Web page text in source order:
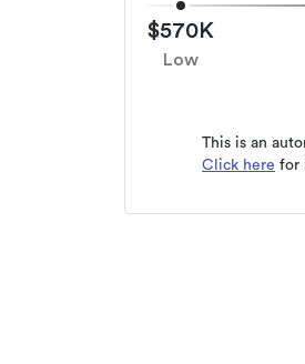
$570K
Low
This is an
Click here for